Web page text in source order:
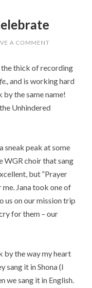
A COMMENT
the thick of recording
and is working hard
the same name!
Unhindered
sneak peak at some
WGR choir that sang
but “Prayer
Jana took one of
us on our mission trip
for them – our
by the way my heart
sang it in Shona (I
we sang it in English.